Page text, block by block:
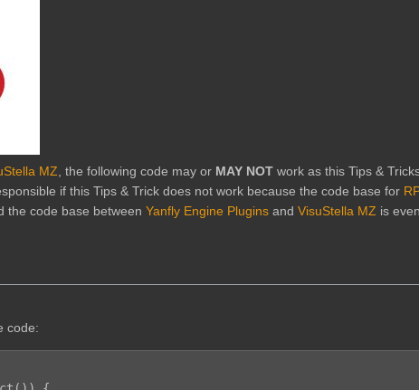
MZ, the following code may or MAY NOT work as this Tips &
if this Tips & Trick does not work because the code base for
the code base between Yanfly Engine Plugins and VisuStella MZ is
code: